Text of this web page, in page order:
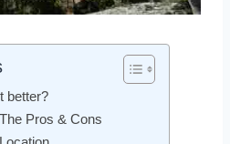
better?
Pros & Cons